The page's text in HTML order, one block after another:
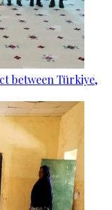
between Türkiye,